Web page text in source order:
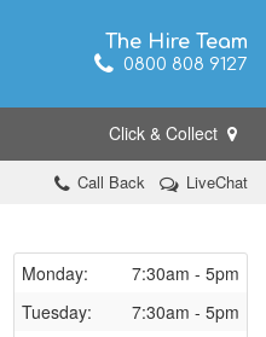
The Hire Team
0800 808 9127
Click & Collect
Call Back LiveChat
Monday:
7:30am - 5pm
Tuesday:
7:30am - 5pm